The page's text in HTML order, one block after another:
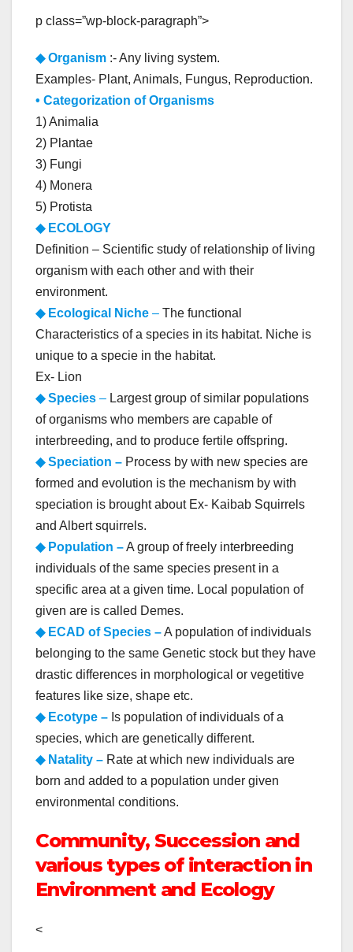
p class=”wp-block-paragraph”>
◆ Organism :- Any living system.
Examples- Plant, Animals, Fungus, Reproduction.
• Categorization of Organisms
1) Animalia
2) Plantae
3) Fungi
4) Monera
5) Protista
◆ ECOLOGY
Definition – Scientific study of relationship of living
organism with each other and with their
environment.
◆ Ecological Niche – The functional
Characteristics of a species in its habitat. Niche is
unique to a specie in the habitat.
Ex- Lion
◆ Species – Largest group of similar populations
of organisms who members are capable of
interbreeding, and to produce fertile offspring.
◆ Speciation – Process by with new species are
formed and evolution is the mechanism by with
speciation is brought about Ex- Kaibab Squirrels
and Albert squirrels.
◆ Population –A group of freely interbreeding
individuals of the same species present in a
specific area at a given time. Local population of
given are is called Demes.
◆ ECAD of Species –A population of individuals
belonging to the same Genetic stock but they have
drastic differences in morphological or vegetitive
features like size, shape etc.
◆ Ecotype – Is population of individuals of a
species, which are genetically different.
◆ Natality – Rate at which new individuals are
born and added to a population under given
environmental conditions.
Community, Succession and
various types of interaction in
Environment and Ecology
<